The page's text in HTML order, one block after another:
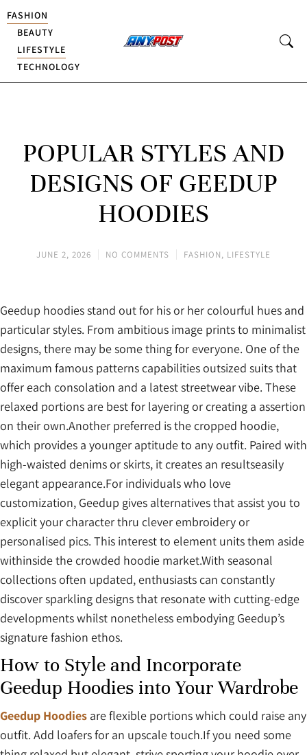
FASHION
BEAUTY
LIFESTYLE
TECHNOLOGY
POPULAR STYLES AND
DESIGNS OF GEEDUP
HOODIES
JUNE 2, 2026 NO COMMENTS FASHION, LIFESTYLE
Geedup hoodies stand out for his or her colourful hues and
particular styles. From ambitious image prints to minimalist
designs, there may be some thing for everyone. One of the
maximum famous patterns capabilities outsized suits that
offer each consolation and a latest streetwear vibe. These
relaxed portions are best for layering or creating a assertion
on their own.Another preferred is the cropped hoodie,
which provides a younger aptitude to any outfit. Paired with
high-waisted denims or skirts, it creates an resultseasily
elegant appearance.For individuals who love
customization, Geedup gives alternatives that assist you to
explicit your character thru clever embroidery or
personalised pics. This interest to element units them aside
withinside the crowded hoodie market.With seasonal
collections often updated, enthusiasts can constantly
discover sparkling designs that resonate with cutting-edge
developments whilst nonetheless embodying Geedup’s
signature fashion ethos.
How to Style and Incorporate
Geedup Hoodies into Your Wardrobe
Geedup Hoodies are flexible portions which could raise any
outfit. Add loafers for an upscale touch.If you need some